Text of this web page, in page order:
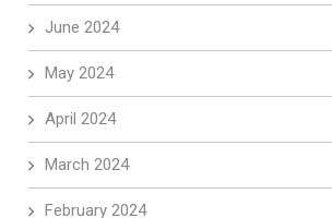
June 2024
May 2024
April 2024
March 2024
February 2024